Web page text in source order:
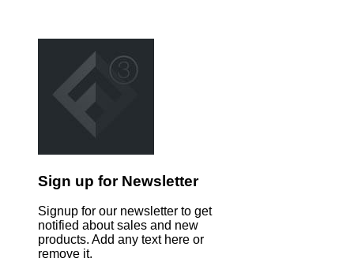
Sign up for Newsletter
Signup for our newsletter to get
notified about sales and new
products. Add any text here or
remove it.